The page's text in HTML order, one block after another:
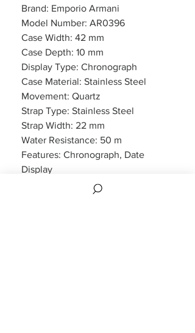
Brand: Emporio Armani
Model Number: AR0396
Case Width: 42 mm
Case Depth: 10 mm
Display Type: Chronograph
Case Material: Stainless Steel
Movement: Quartz
Strap Type: Stainless Steel
Strap Width: 22 mm
Water Resistance: 50 m
Features: Chronograph, Date
Display
Packaging: Emporio Armani